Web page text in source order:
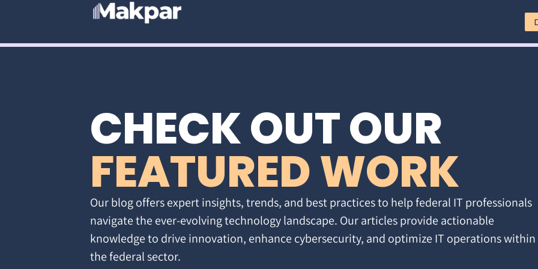
CHECK OUT OUR
FEATURED WORK
Our blog offers expert insights, trends, and best practices to help federal IT professionals
navigate the ever-evolving technology landscape. Our articles provide actionable
knowledge to drive innovation, enhance cybersecurity, and optimize IT operations within
the federal sector.